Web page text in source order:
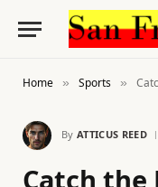
Home » Sports » Catch the
By ATTICUS REED
Catch the